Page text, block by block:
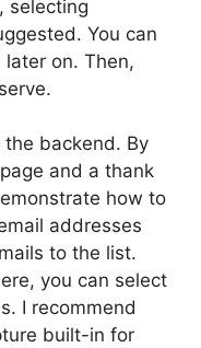
selecting
You can
on. Then,
backend. By
and a thank
how to
addresses
to the list.
you can select
I recommend
built-in for